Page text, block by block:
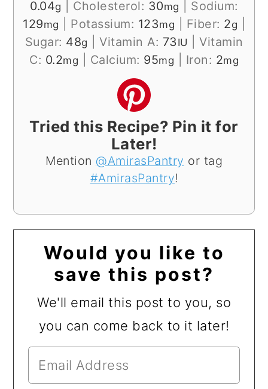
0.04g Cholesterol: 30mg
Sodium:
129mg Potassium: 123mg Fiber: 2g
Sugar: 48g Vitamin A: 73 IU
Vitamin
C: 0.2mg Calcium: 95mg Iron: 2mg
Tried this Recipe? Pin it for
Later!
Mention @AmirasPantry or tag
#AmirasPantry!
Would you like to
save this post?
We'll email this post to you, so
you can come back to it later!